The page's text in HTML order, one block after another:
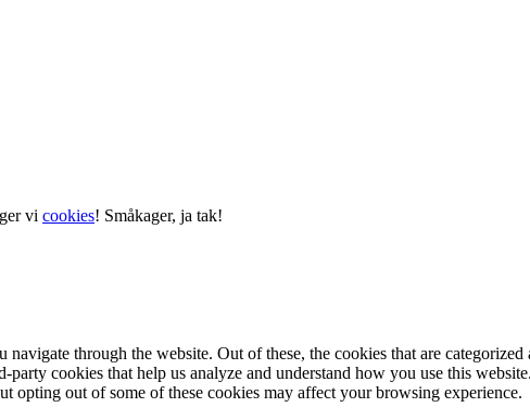
vi cookies! Småkager, ja tak!
through the website. Out of these, the cookies that are categorized
cookies that help us analyze and understand how you use this
opting out of some of these cookies may affect your browsing experience.